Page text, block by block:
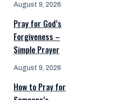
August 9, 2026
Pray for God’s
Forgiveness –
Simple Prayer
August 9, 2026
How to Pray for